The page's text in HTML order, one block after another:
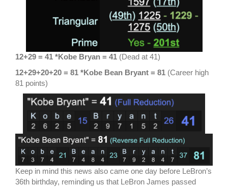
12+29 = 41 *Kobe Bryan = 41 (Dead at 41)
12+29+20+20 = 81 *Kobe Bean Bryant = 81 (Career high
81 points)
Keep in mind this news also came one day before LeBron’s
36th birthday, reminding us that LeBron James passed